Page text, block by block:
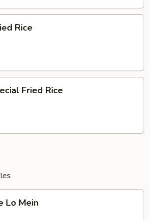
Rice
Fried Rice
Lo Mein